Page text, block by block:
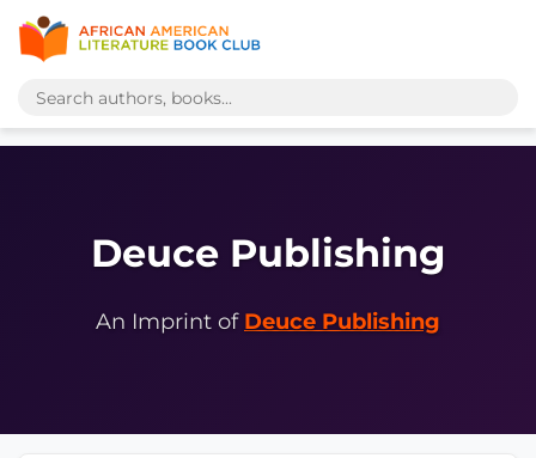
Deuce Publishing
An Imprint of Deuce Publishing